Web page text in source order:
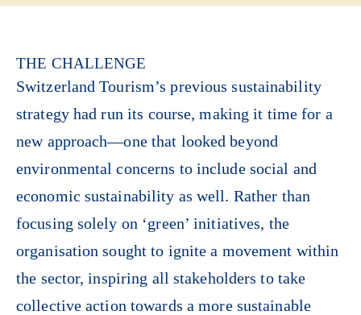
THE CHALLENGE
Switzerland Tourism’s previous sustainability
strategy had run its course, making it time for a
new approach—one that looked beyond
environmental concerns to include social and
economic sustainability as well. Rather than
focusing solely on ‘green’ initiatives, the
organisation sought to ignite a movement within
the sector, inspiring all stakeholders to take
collective action towards a more sustainable